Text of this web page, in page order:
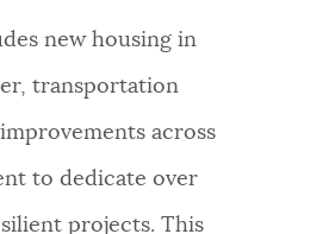
new housing in
transportation
across
to dedicate over
projects. This